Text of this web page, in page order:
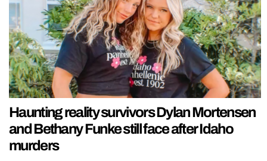
Haunting reality survivors Dylan Mortensen
and Bethany Funke still face after Idaho
murders